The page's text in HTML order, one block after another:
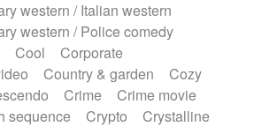
Viola Violin
samples
water gong
Whimsical Whistle
Xylophone, Marimba
western / Italian western
western / Police comedy
Cool
Corporate
Country & garden
Cozy
Crime
Crime movie
sequence
Crypto
Crystalline